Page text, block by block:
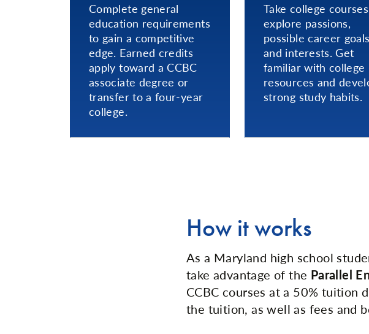
Complete general
education requirements
to gain a competitive
edge. Earned credits
apply toward a CCBC
associate degree or
transfer to a four-year
college.
Take college
explore passions,
possible career goals
and interests. Get
familiar with college
resources and
strong study habits.
How it works
As a Maryland high school
take advantage of the Parallel
CCBC courses at a 50% tuition
the tuition, as well as fees and